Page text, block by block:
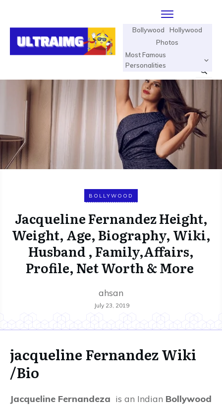
Bollywood
Hollywood
Photos
Most Famous
Personalities
BOLLYWOOD
Jacqueline Fernandez Height,
Weight, Age, Biography, Wiki,
Husband , Family,Affairs,
Profile, Net Worth & More
ahsan
July 23, 2019
jacqueline Fernandez Wiki
/Bio
Jacqueline Fernandeza is an Indian Bollywood